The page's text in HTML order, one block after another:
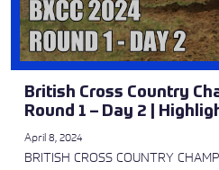
British Cross Country
Round 1 – Day 2 |
April 8, 2024
BRITISH CROSS COUNTRY